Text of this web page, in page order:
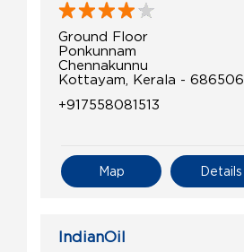
Ground Floor
Ponkunnam
Chennakunnu
Kottayam, Kerala - 686506
+917558081513
Details
Map
IndianOil